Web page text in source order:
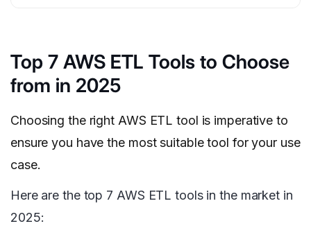
Top 7 AWS ETL Tools to Choose
from in 2025
Choosing the right AWS ETL tool is imperative to
ensure you have the most suitable tool for your use
case.
Here are the top 7 AWS ETL tools in the market in
2025: